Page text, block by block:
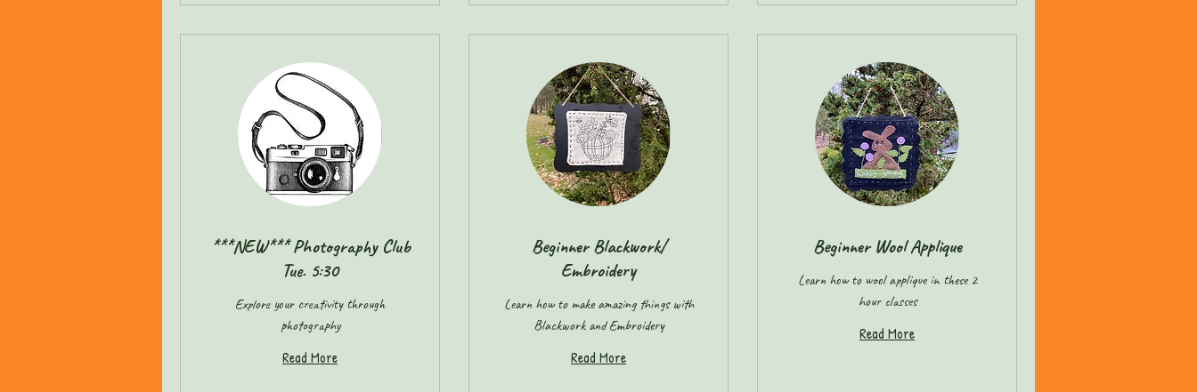
***NEW*** Photography Club
Tue. 5:30
Explore your creativity through
photography
Read More
Beginner Blackwork/
Embroidery
Learn how to make amazing things with
Blackwork and Embroidery
Read More
Beginner Wool Applique
Learn how to wool applique in these 2
hour classes
Read More